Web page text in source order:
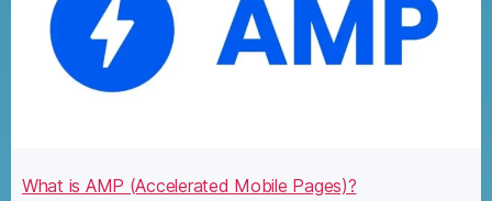
What is AMP (Accelerated Mobile Pages)?